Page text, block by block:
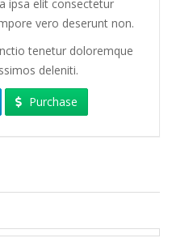
ipsa elit consectetur
vero deserunt non.
tenetur doloremque
deleniti.
Purchase